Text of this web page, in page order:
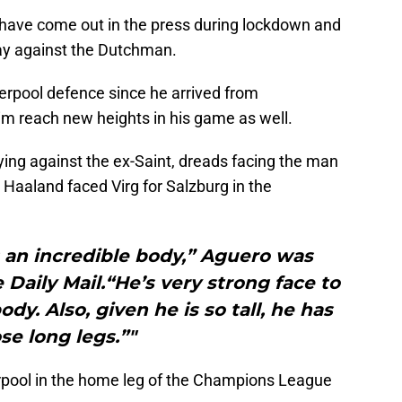
come out in the press during lockdown and
against the Dutchman.
defence since he arrived from
reach new heights in his game as well.
against the ex-Saint, dreads facing the man
faced Virg for Salzburg in the
an incredible body,” Aguero was
Mail.“He’s very strong face to
Also, given he is so tall, he has
long legs.”"
in the home leg of the Champions League